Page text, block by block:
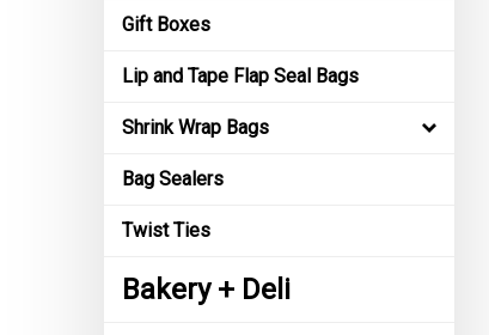
Gift Boxes
Lip and Tape Flap Seal Bags
Shrink Wrap Bags
Bag Sealers
Twist Ties
Bakery + Deli